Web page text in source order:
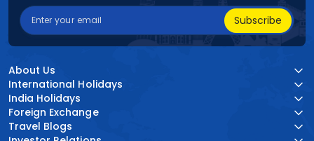
Subscribe
About Us
International Holidays
India Holidays
Foreign Exchange
Travel Blogs